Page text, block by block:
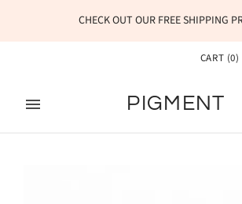
CHECK OUT OUR FREE SHIPPING
CART (0)
PIGMENT